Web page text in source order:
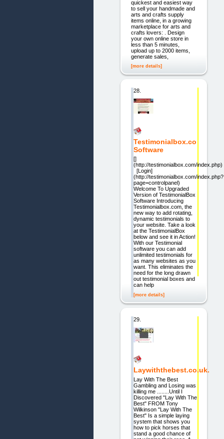
quickest and easiest way
to sell your handmade and
arts and crafts supply
items online, in a growing
marketplace for arts and
crafts lovers: . Design
your own online store in
less than 5 minutes,
upload up to 2000 items,
generate sales,
[more details]
28.
Testimonialbox.co
Software
[]
(http://testimonialbox.com/index.php)
[Login]
(http://testimonialbox.com/index.php?
page=controlpanel)
Welcome To Upgraded
Version of TestimonialBox
Software Introducing
Testimonialbox.com, the
new way to add rotating,
dynamic testimonials to
your website. Take a look
at the TestimonialBox
below and see it in Action!
With our Testimonial
software you can add
unlimited testimonials for
as many websites as you
want. This eliminates the
need for the long drawn
out testimonial boxes and
can help
[more details]
29.
Laywiththebest.co.uk.
Lay With The Best
Gambling and Losing was
killing me ........Until I
Discovered "Lay With The
Best" FROM Tony
Wilkinson "Lay With The
Best" Is a simple laying
system that shows you
how to pick horses that
stand a good chance of